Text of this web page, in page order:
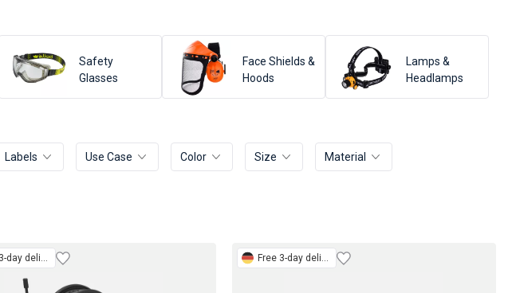
Safety
Glasses
Face Shields &
Hoods
Lamps &
Headlamps
Labels Use Case Color Size Material
3-day delivery Free 3-day delivery